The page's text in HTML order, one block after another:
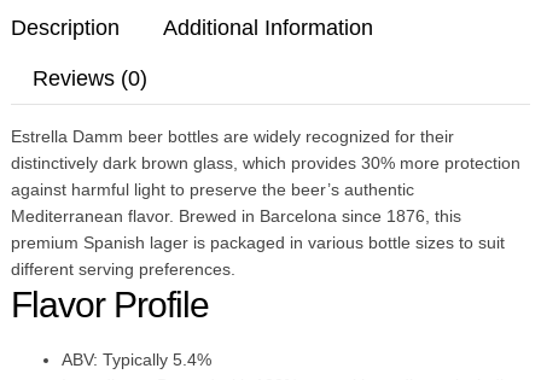
Description Additional Information
Reviews (0)
Estrella Damm beer bottles are widely recognized for their
distinctively dark brown glass, which provides 30% more protection
against harmful light to preserve the beer’s authentic
Mediterranean flavor. Brewed in Barcelona since 1876, this
premium Spanish lager is packaged in various bottle sizes to suit
different serving preferences.
Flavor Profile
ABV: Typically 5.4%